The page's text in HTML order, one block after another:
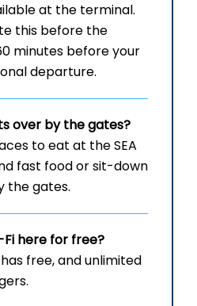
at the terminal.
this before the
minutes before your
departure.
over by the gates?
to eat at the SEA
fast food or sit-down
the gates.
here for free?
free, and unlimited